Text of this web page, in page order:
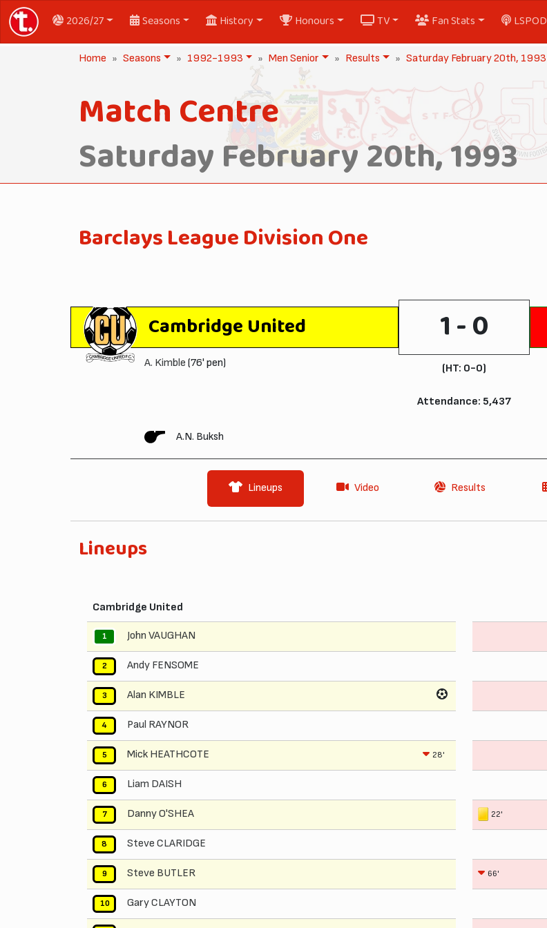
2026/27 Seasons History Honours TV Fan Stats LSPOD
Home Seasons 1992-1993 Men Senior Results Saturday February 20th, 1993
Match Centre
Saturday February 20th, 1993
Barclays League Division One
Cambridge United 1 - 0
A. Kimble (76' pen) (HT: 0-0)
Attendance: 5,437
A.N. Buksh
Lineups Video Results
Lineups
Cambridge United
1 John VAUGHAN
2 Andy FENSOME
3 Alan KIMBLE
4 Paul RAYNOR
5 Mick HEATHCOTE 28'
6 Liam DAISH
7 Danny O'SHEA
8 Steve CLARIDGE
9 Steve BUTLER
10 Gary CLAYTON
22'
66'